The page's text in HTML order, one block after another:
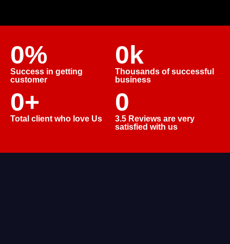
0%
Success in getting
customer
0k
Thousands of successful
business
0+
Total client who love Us
0
3.5 Reviews are very
satisfied with us